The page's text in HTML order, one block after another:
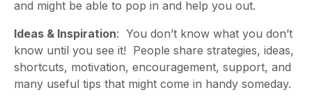
and might be able to pop in and help you out.
Ideas & Inspiration: You don’t know what you don’t
know until you see it! People share strategies, ideas,
shortcuts, motivation, encouragement, support, and
many useful tips that might come in handy someday.